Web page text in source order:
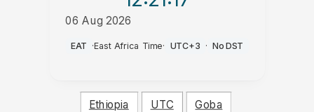
06 Aug 2026
PM
EAT ·East Africa Time· UTC+3 · No DST
Ethiopia UTC Goba